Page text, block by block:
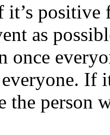
it’s positive
as
once
If
the person